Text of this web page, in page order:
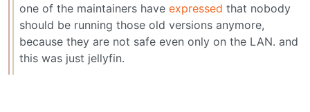
one of the maintainers have expressed that nobody
should be running those old versions anymore,
because they are not safe even only on the LAN. and
this was just jellyfin.